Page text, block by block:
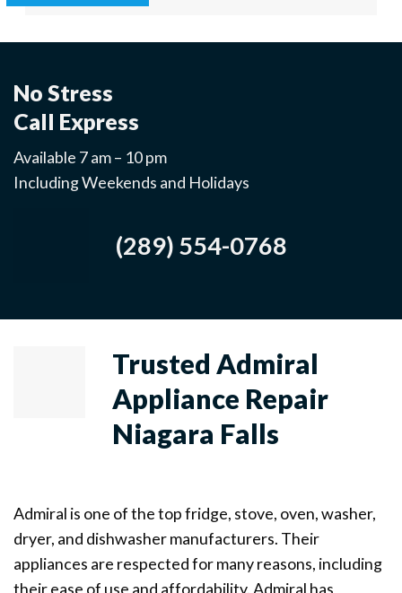
No Stress
Call Express
Available 7 am – 10 pm
Including Weekends and Holidays
(289) 554-0768
Trusted Admiral
Appliance Repair
Niagara Falls
Admiral is one of the top fridge, stove, oven, washer,
dryer, and dishwasher manufacturers. Their
appliances are respected for many reasons, including
their ease of use and affordability. Admiral has